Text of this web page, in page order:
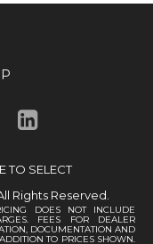
TO SELECT
Rights Reserved.
DOES NOT INCLUDE
FEES FOR DEALER
DOCUMENTATION AND
TO PRICES SHOWN.